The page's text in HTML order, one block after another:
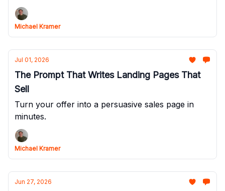
Michael Kramer
Jul 01, 2026
The Prompt That Writes Landing Pages That
Sell
Turn your offer into a persuasive sales page in
minutes.
Michael Kramer
Jun 27, 2026